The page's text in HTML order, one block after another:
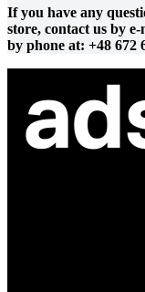
If you have any
store, contact us by
by phone at: +48 672